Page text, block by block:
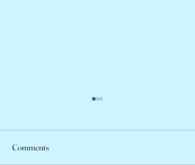
Comments